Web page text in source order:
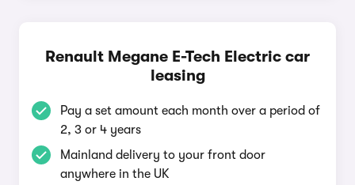
Renault Megane E-Tech Electric car
leasing
Pay a set amount each month over a period of
2, 3 or 4 years
Mainland delivery to your front door
anywhere in the UK